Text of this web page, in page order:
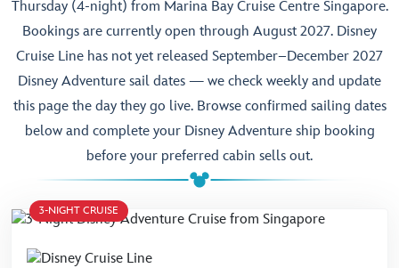
Thursday (4-night) from Marina Bay Cruise Centre Singapore.
Bookings are currently open through August 2027. Disney
Cruise Line has not yet released September–December 2027
Disney Adventure sail dates — we check weekly and update
this page the day they go live. Browse confirmed sailing dates
below and complete your Disney Adventure ship booking
before your preferred cabin sells out.
3-NIGHT CRUISE